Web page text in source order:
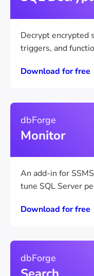
Decrypt encrypted
triggers, and
Download for free
dbForge
Monitor
An add-in for
tune SQL Server
Download for free
dbForge